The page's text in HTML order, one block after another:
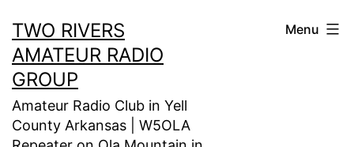
to
content
TWO RIVERS
AMATEUR RADIO
GROUP
Amateur Radio Club in Yell
County Arkansas | W5OLA
Menu